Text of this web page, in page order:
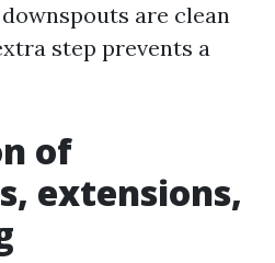
are clean
step prevents a
of
extensions,